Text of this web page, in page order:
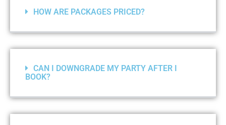
HOW ARE PACKAGES PRICED?
CAN I DOWNGRADE MY PARTY AFTER I
BOOK?